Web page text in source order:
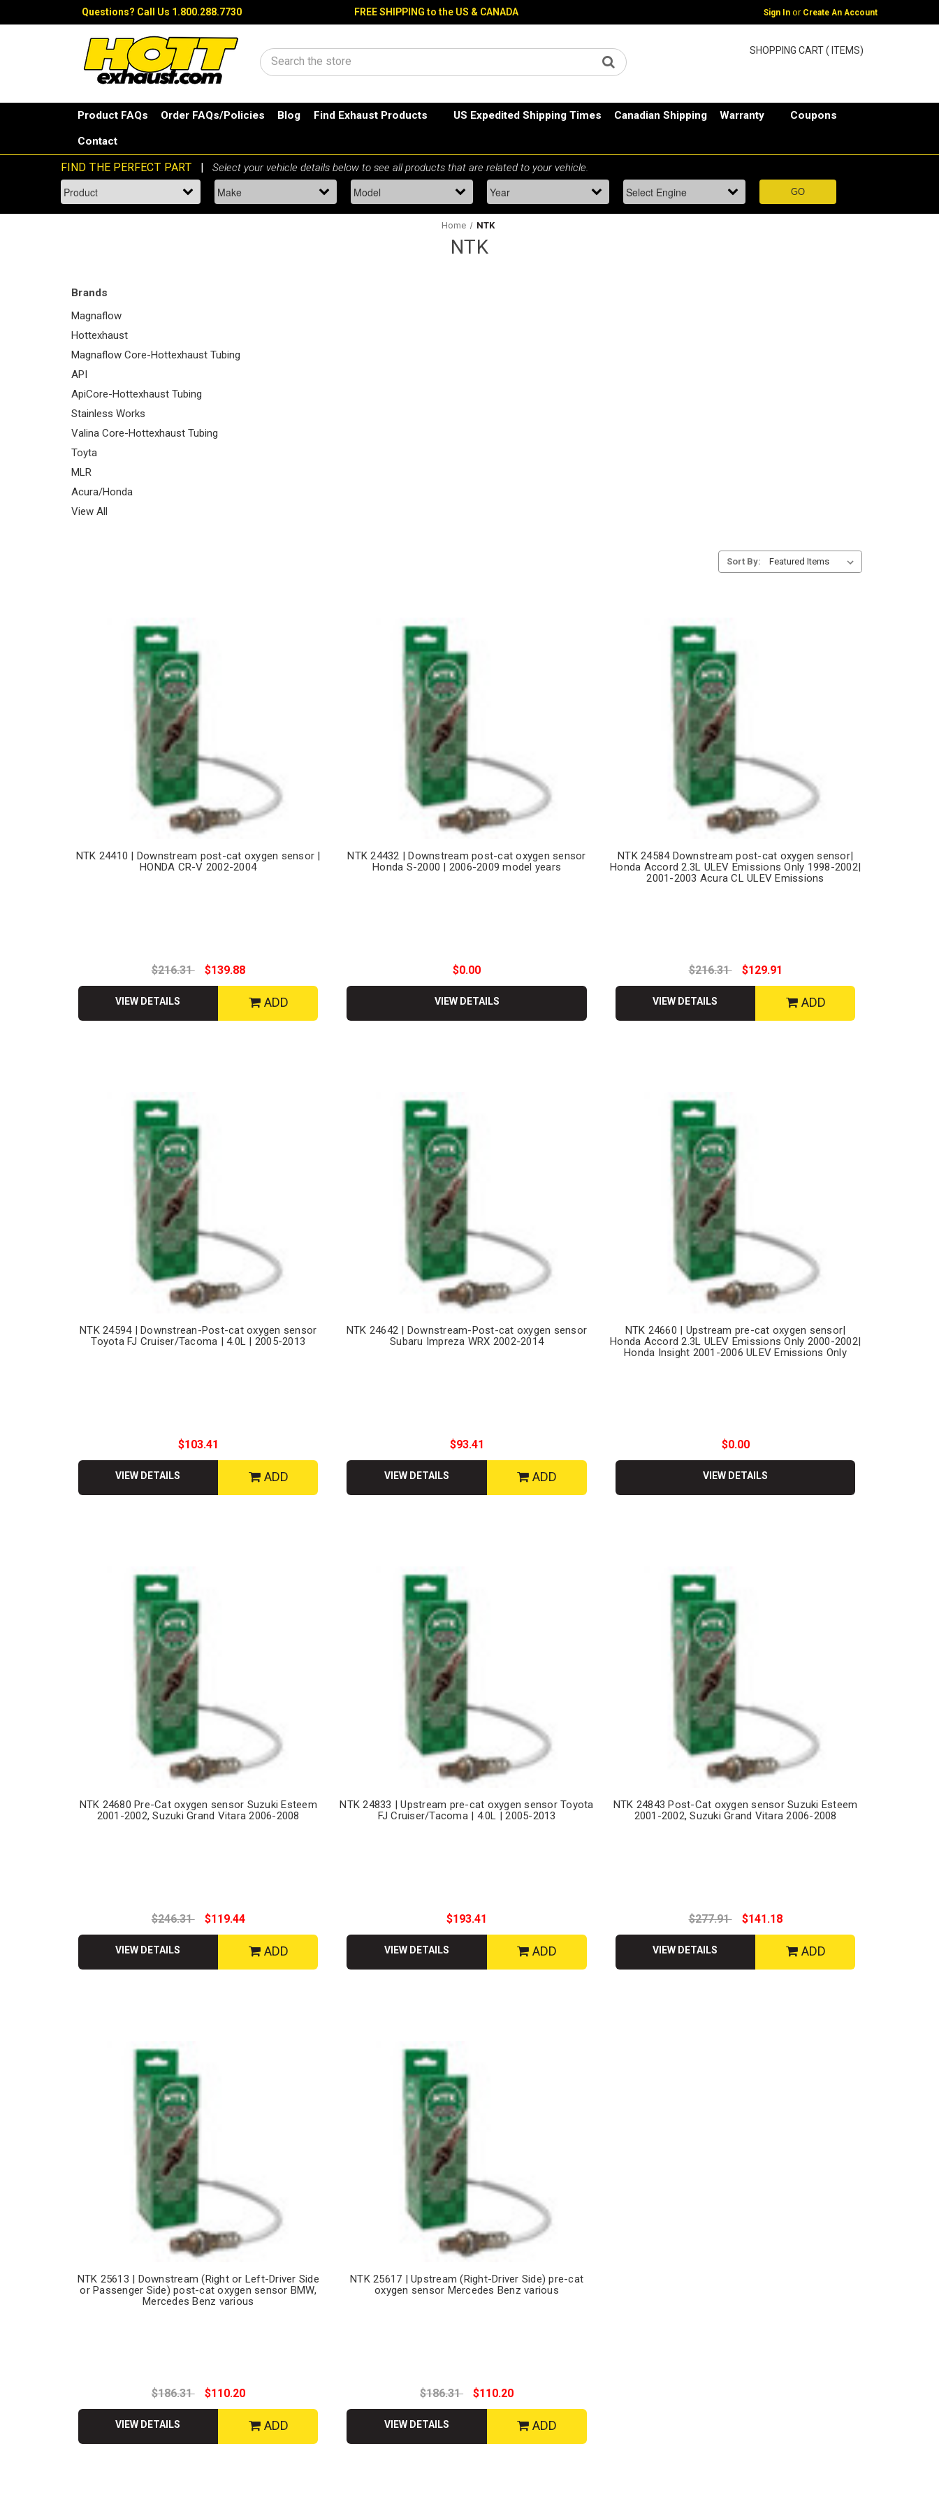
Questions? Call Us 1.800.288.7730 FREE SHIPPING to the US & CANADA Sign In or Create An Account
Search
SHOPPING CART ( ITEMS)
Product FAQs Order FAQs/Policies Blog Find Exhaust Products US Expedited Shipping Times Canadian Shipping Warranty Coupons
Contact
Home NTK
NTK
Brands
Magnaflow
Hottexhaust
Magnaflow Core-Hottexhaust Tubing
API
ApiCore-Hottexhaust Tubing
Stainless Works
Valina Core-Hottexhaust Tubing
Toyta
MLR
Acura/Honda
View All
Sort By:
NTK 24410 | Downstream post-cat oxygen sensor |
HONDA CR-V 2002-2004
$216.31 $139.88
VIEW DETAILS ADD
NTK 24432 | Downstream post-cat oxygen sensor
Honda S-2000 | 2006-2009 model years
$0.00
VIEW DETAILS
NTK 24584 Downstream post-cat oxygen sensor|
Honda Accord 2.3L ULEV Emissions Only 1998-2002|
2001-2003 Acura CL ULEV Emissions
$216.31 $129.91
VIEW DETAILS ADD
NTK 24594 | Downstrean-Post-cat oxygen sensor
Toyota FJ Cruiser/Tacoma | 4.0L | 2005-2013
$103.41
VIEW DETAILS ADD
NTK 24642 | Downstream-Post-cat oxygen sensor
Subaru Impreza WRX 2002-2014
$93.41
VIEW DETAILS ADD
NTK 24660 | Upstream pre-cat oxygen sensor|
Honda Accord 2.3L ULEV Emissions Only 2000-2002|
Honda Insight 2001-2006 ULEV Emissions Only
$0.00
VIEW DETAILS
NTK 24680 Pre-Cat oxygen sensor Suzuki Esteem
2001-2002, Suzuki Grand Vitara 2006-2008
$246.31 $119.44
VIEW DETAILS ADD
NTK 24833 | Upstream pre-cat oxygen sensor Toyota
FJ Cruiser/Tacoma | 4.0L | 2005-2013
$193.41
VIEW DETAILS ADD
NTK 24843 Post-Cat oxygen sensor Suzuki Esteem
2001-2002, Suzuki Grand Vitara 2006-2008
$277.91 $141.18
VIEW DETAILS ADD
NTK 25613 | Downstream (Right or Left-Driver Side
or Passenger Side) post-cat oxygen sensor BMW,
Mercedes Benz various
$186.31 $110.20
VIEW DETAILS ADD
NTK 25617 | Upstream (Right-Driver Side) pre-cat
oxygen sensor Mercedes Benz various
$186.31 $110.20
VIEW DETAILS ADD